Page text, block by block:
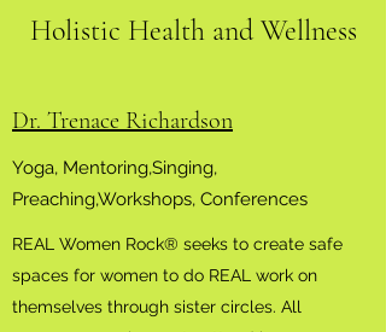
Holistic Health and Wellness
Dr. Trenace Richardson
Yoga, Mentoring,Singing,
Preaching,Workshops, Conferences
REAL Women Rock® seeks to create safe
spaces for women to do REAL work on
themselves through sister circles. All